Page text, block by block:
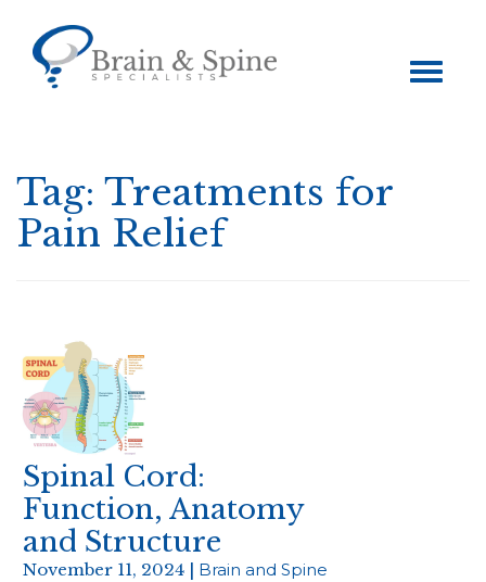
Toggle
navigation
Tag: Treatments for
Pain Relief
Spinal Cord:
Function, Anatomy
and Structure
November 11, 2024 | Brain and Spine